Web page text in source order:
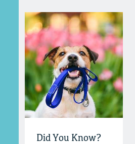
Did You Know?